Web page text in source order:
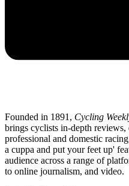
Founded in 1891, Cycling
brings cyclists in-depth reviews,
professional and domestic
a cuppa and put your feet up'
audience across a range of
to online journalism, and video.